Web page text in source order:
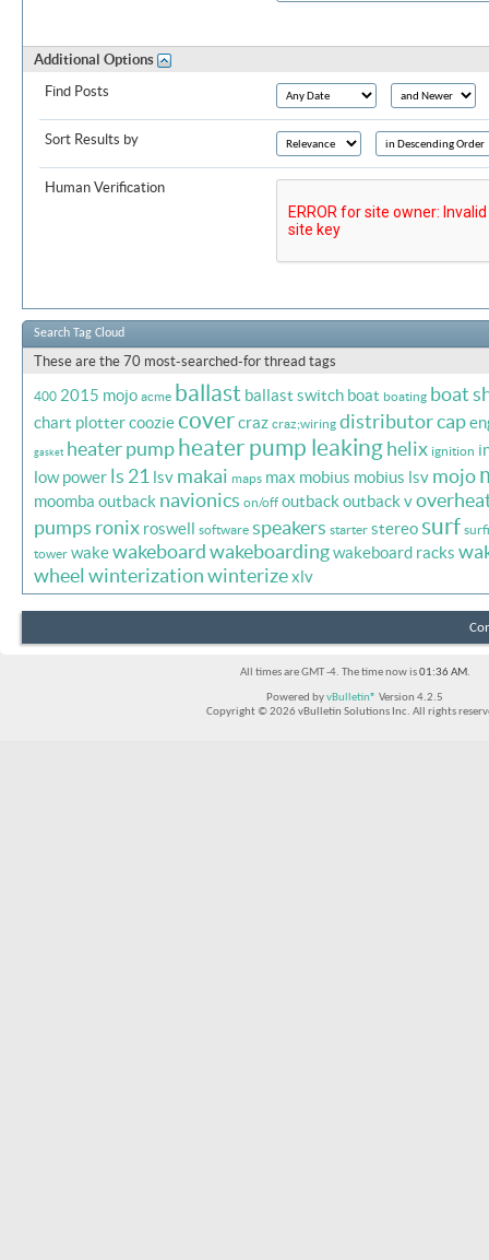
Additional Options
Find Posts
Sort Results by
Human Verification
Search Tag Cloud
These are the 70 most-searched-for thread tags
400 2015 mojo acme ballast ballast switch boat boating boat
chart plottercooziecovercraz craz;wiring distributor cap
gasket heater pump heater pump leakinghelix ignition
low power ls 21 lsv makai maps max mobius mobius lsv mojo
moomba outback navionics on/off outback outback v
pumps ronix roswell software speakers starter stereo surf
tower wakewakeboardwakeboardingwakeboard racks
wheel winterizationwinterizexlv
All times are GMT -4. The time now is01:36 AM.
Powered byvBulletin® Version 4.2.5
Copyright © 2026 vBulletin Solutions Inc. All rights